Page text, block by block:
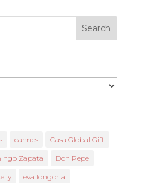
cannes Casa Global Gift
Zapata Don Pepe
eva longoria